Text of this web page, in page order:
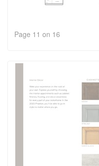
Page 11 on 16